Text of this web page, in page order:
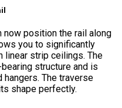
now position the rail along
you to significantly
strip ceilings. The
structure and is
The traverse
shape perfectly.